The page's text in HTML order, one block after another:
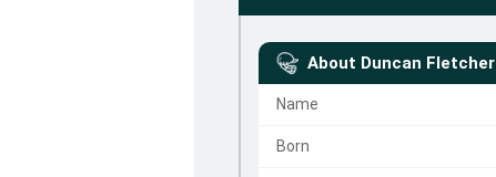
About Duncan Fletcher
Name
Born